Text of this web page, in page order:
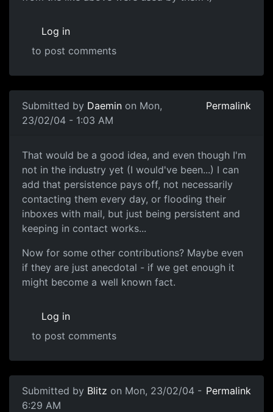
Log in
to post comments
Submitted by Daemin on Mon,
23/02/04 - 1:03 AM
Permalink
That would be a good idea, and even though I'm
not in the industry yet (I would've been...) I can
add that persistence pays off, not necessarily
contacting them every day, or flooding their
inboxes with mail, but just being persistent and
keeping in contact works...
Now for some other contributions? Maybe even
if they are just anecdotal - if we get enough it
might become a well known fact.
Log in
to post comments
Submitted by Blitz on Mon, 23/02/04 -
6:29 AM
Permalink